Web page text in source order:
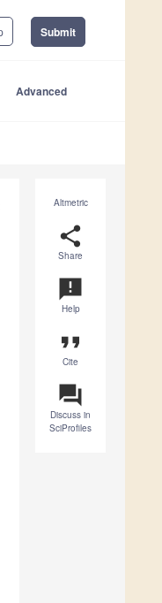
Submit
Advanced
Altmetric
share
Share
announcement
Help
format_quote
Cite
question_answer
Discuss in
SciProfiles